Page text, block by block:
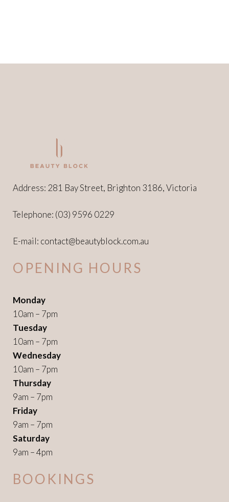
Address: 281 Bay Street, Brighton 3186, Victoria
Telephone: (03) 9596 0229
E-mail: contact@beautyblock.com.au
OPENING HOURS
Monday
10am – 7pm
Tuesday
10am – 7pm
Wednesday
10am – 7pm
Thursday
9am – 7pm
Friday
9am – 7pm
Saturday
9am – 4pm
BOOKINGS